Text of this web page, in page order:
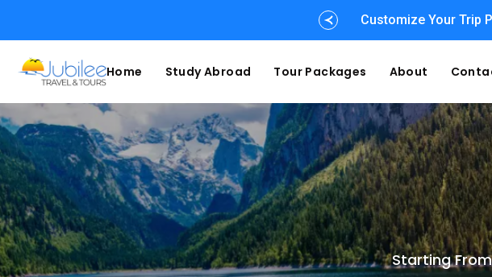
Customize Your Trip
Enjoy Family Holiday
Home Study Abroad Tour Packages About
Starting